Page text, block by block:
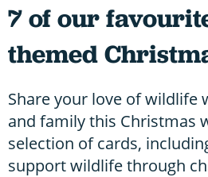
7 of our
themed
Share your love of wildlife
and family this Christmas
selection of cards,
support wildlife through